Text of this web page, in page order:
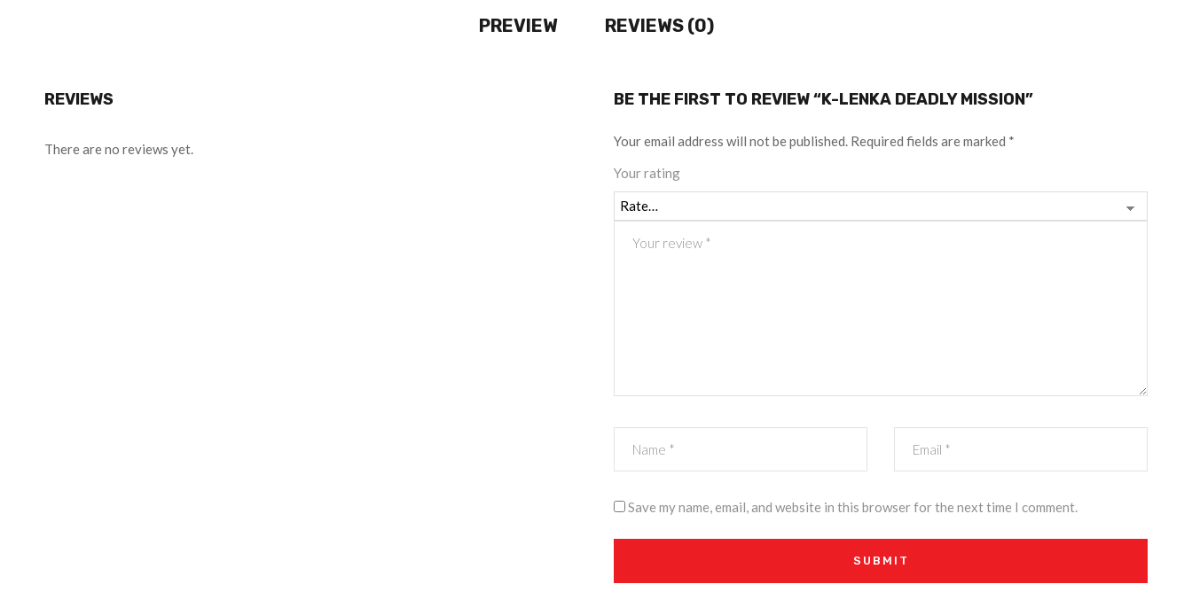
PREVIEW REVIEWS (0)
REVIEWS
There are no reviews yet.
BE THE FIRST TO REVIEW “K-LENKA DEADLY MISSION”
Your email address will not be published. Required fields are marked *
Your rating
Save my name, email, and website in this browser for the next time I comment.